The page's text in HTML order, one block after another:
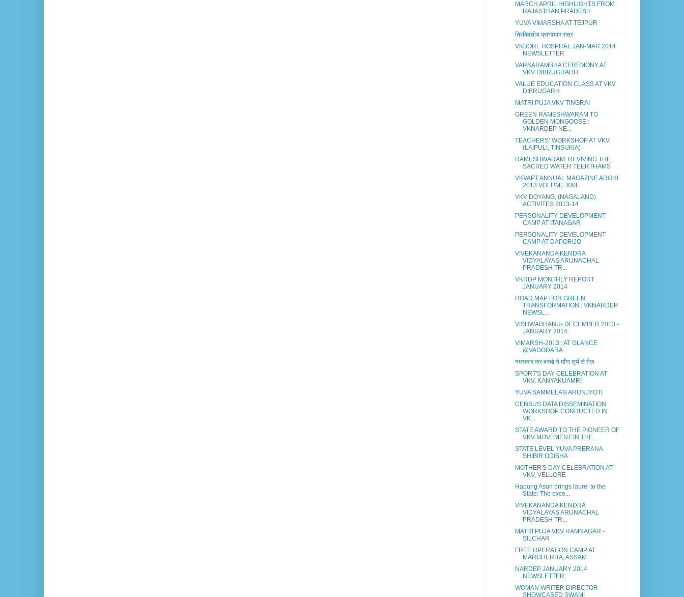
MARCH APRIL HIGHLIGHTS FROM
RAJASTHAN PRADESH
YUVA VIMARSHA AT TEJPUR
त्रिदिवसीय प्राणायाम सत्र
VKBORL HOSPITAL JAN-MAR 2014
NEWSLETTER
VARSARAMBHA CEREMONY AT
VKV DIBRUGRADH
VALUE EDUCATION CLASS AT VKV
DIBRUGARH
MATRI PUJA VKV TINGRAI
GREEN RAMESHWARAM TO
GOLDEN MONGOOSE :
VKNARDEP NE...
TEACHERS’ WORKSHOP AT VKV
(LAIPULI, TINSUKIA)
RAMESHWARAM: REVIVING THE
SACRED WATER TEERTHAMS
VKVAPT ANNUAL MAGAZINE AROHI
2013 VOLUME XXII
VKV DOYANG, (NAGALAND)
ACTIVITES 2013-14
PERSONALITY DEVELOPMENT
CAMP AT ITANAGAR
PERSONALITY DEVELOPMENT
CAMP AT DAPORIJO
VIVEKANANDA KENDRA
VIDYALAYAS ARUNACHAL
PRADESH TR...
VKRDP MONTHLY REPORT
JANUARY 2014
ROAD MAP FOR GREEN
TRANSFORMATION : VKNARDEP
NEWSL...
VISHWABHANU- DECEMBER 2013 -
JANUARY 2014
VIMARSH-2013 : AT GLANCE
@VADODARA
नमस्कार कर बच्चो ने माँगा सूर्य से तेज़
SPORT'S DAY CELEBRATION AT
VKV, KANYAKUAMRI
YUVA SAMMELAN ARUNJYOTI
CENSUS DATA DISSEMINATION
WORKSHOP CONDUCTED IN
VK...
STATE AWARD TO THE PIONEER OF
VKV MOVEMENT IN THE ...
STATE LEVEL YUVA PRERANA
SHIBIR ODISHA
MOTHER'S DAY CELEBRATION AT
VKV, VELLORE
Habung Asun brings laurel to the
State: The exce...
VIVEKANANDA KENDRA
VIDYALAYAS ARUNACHAL
PRADESH TR...
MATRI PUJA VKV RAMNAGAR -
SILCHAR
FREE OPERATION CAMP AT
MARGHERITA, ASSAM
NARDEP JANUARY 2014
NEWSLETTER
WOMAN WRITER DIRECTOR
SHOWCASED SWAMI